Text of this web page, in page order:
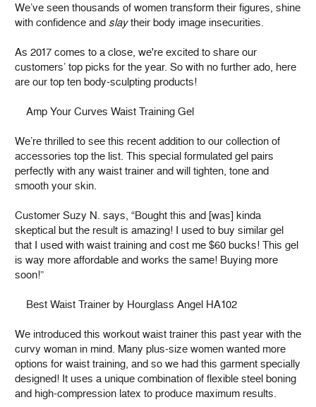
We’ve seen thousands of women transform their figures, shine
with confidence and slaytheir body image insecurities.
As 2017 comes to a close, we're excited to share our
customers’ top picks for the year. So with no further ado, here
are our top ten body-sculpting products!
Amp Your Curves Waist Training Gel
We’re thrilled to see this recent addition to our collection of
accessories top the list. This special formulated gel pairs
perfectly with any waist trainer and will tighten, tone and
smooth your skin.
Customer Suzy N. says, “Bought this and [was] kinda
skeptical but the result is amazing! I used to buy similar gel
that I used with waist training and cost me $60 bucks! This gel
is way more affordable and works the same! Buying more
soon!”
Best Waist Trainer by Hourglass Angel HA102
We introduced this workout waist trainer this past year with the
curvy woman in mind. Many plus-size women wanted more
options for waist training, and so we had this garment specially
designed! It uses a unique combination of flexible steel boning
and high-compression latex to produce maximum results.